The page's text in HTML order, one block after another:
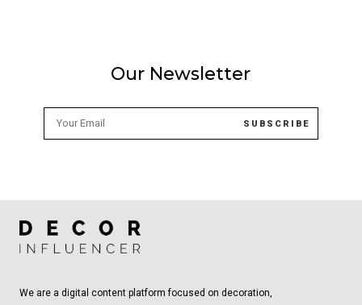
Our Newsletter
We are a digital content platform focused on decoration,